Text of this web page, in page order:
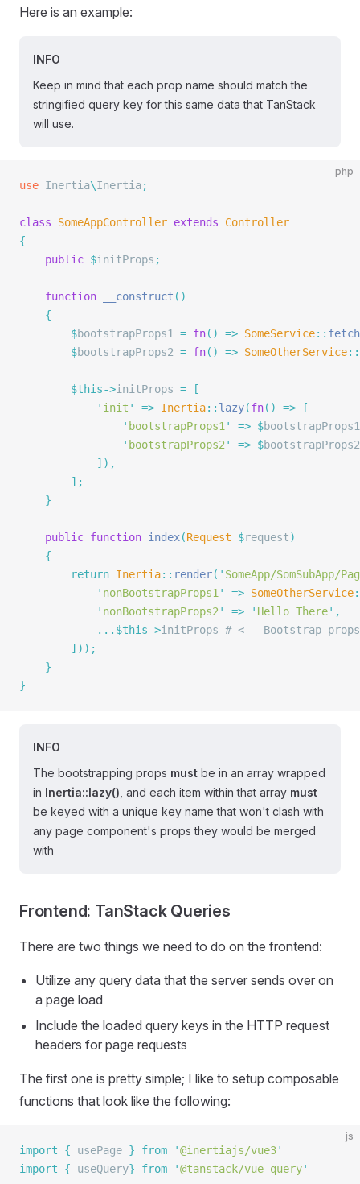
Here is an example:
INFO
Keep in mind that each prop name should match the
stringified query key for this same data that TanStack
will use.
php
use Inertia\Inertia;
class SomeAppController extends Controller
{
    public
$initProps ;
    function
__construct ()
    {
        $
bootstrapProps1 = fn() => SomeService::
        $
bootstrapProps2 = fn() => SomeOtherService::
        $this->
initProps = [
            '
init ' => Inertia:: lazy(fn() => [
                '
bootstrapProps1 ' => $bootstrapProps1
                '
bootstrapProps2 ' => $bootstrapProps2
            ]),
        ];
    }
    public
function index(Request $request)
    {
        return
Inertia:: render( ' SomeApp/SomSubApp/
            '
nonBootstrapProps1 ' => SomeOtherService
            '
nonBootstrapProps2 ' => ' Hello There' ,
            ...$this->
initProps # <-- Bootstrap
        ]));
    }
}
INFO
The bootstrapping props must be in an array wrapped
in Inertia::lazy() , and each item within that array must
be keyed with a unique key name that won't clash with
any page component's props they would be merged
with
Frontend: TanStack Queries
There are two things we need to do on the frontend:
Utilize any query data that the server sends over on
a page load
Include the loaded query keys in the HTTP request
headers for page requests
The first one is pretty simple; I like to setup composable
functions that look like the following:
js
import { usePage } from '@inertiajs/vue3'
import { useQuery} from '@tanstack/vue-query'